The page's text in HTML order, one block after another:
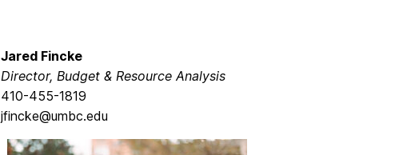
Jared Fincke
Director, Budget & Resource Analysis
410-455-1819
jfincke@umbc.edu